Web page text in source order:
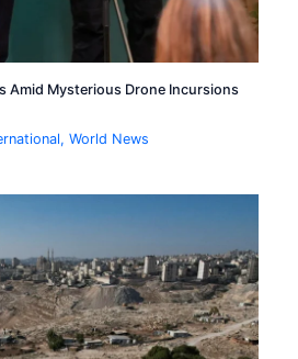
Amid Mysterious Drone Incursions
,World News